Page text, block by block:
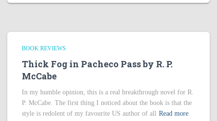
BOOK REVIEWS
Thick Fog in Pacheco Pass by R. P.
McCabe
In my humble opinion, this is a real breakthrough novel for R.
P. McCabe. The first thing I noticed about the book is that the
style is redolent of my favourite US author of all Read more